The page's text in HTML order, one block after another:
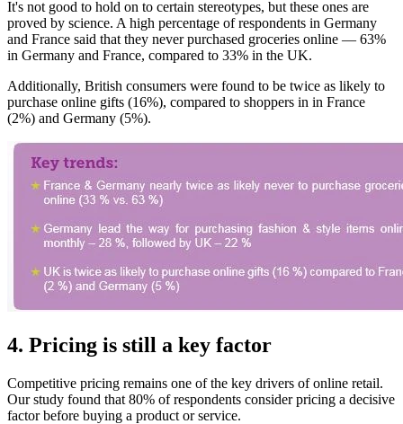
It's not good to hold on to certain stereotypes, but these ones are
proved by science. A high percentage of respondents in Germany
and France said that they never purchased groceries online — 63%
in Germany and France, compared to 33% in the UK.
Additionally, British consumers were found to be twice as likely to
purchase online gifts (16%), compared to shoppers in in France
(2%) and Germany (5%).
4. Pricing is still a key factor
Competitive pricing remains one of the key drivers of online retail.
Our study found that 80% of respondents consider pricing a decisive
factor before buying a product or service.